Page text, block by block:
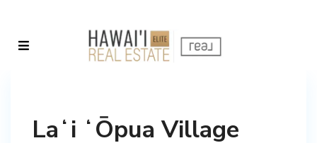
Laʻi ʻŌpua Village